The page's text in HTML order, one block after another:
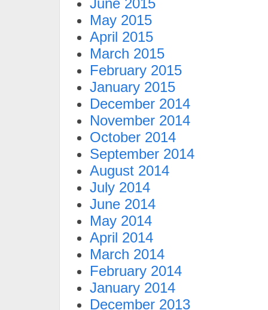
June 2015
May 2015
April 2015
March 2015
February 2015
January 2015
December 2014
November 2014
October 2014
September 2014
August 2014
July 2014
June 2014
May 2014
April 2014
March 2014
February 2014
January 2014
December 2013